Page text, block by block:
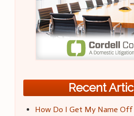
Recent
How Do I Get My Name Off